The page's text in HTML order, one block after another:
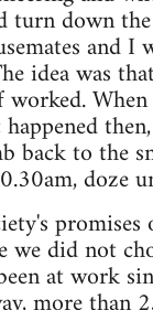
turn down
and I
idea was
worked.
back to the
we did not
at work